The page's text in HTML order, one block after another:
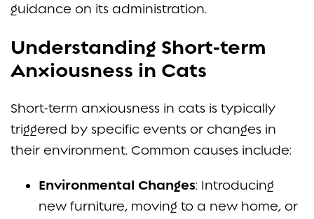
guidance on its administration.
Understanding Short-term
Anxiousness in Cats
Short-term anxiousness in cats is typically
triggered by specific events or changes in
their environment. Common causes include:
Environmental Changes: Introducing
new furniture, moving to a new home, or